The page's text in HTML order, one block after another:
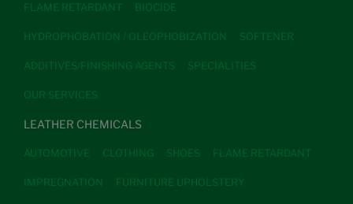
FLAME RETARDANT BIOCIDE
HYDROPHOBATION / OLEOPHOBIZATION SOFTENER
ADDITIVES/FINISHING AGENTS SPECIALITIES
OUR SERVICES
LEATHER CHEMICALS
AUTOMOTIVE CLOTHING SHOES FLAME RETARDANT
IMPREGNATION FURNITURE UPHOLSTERY